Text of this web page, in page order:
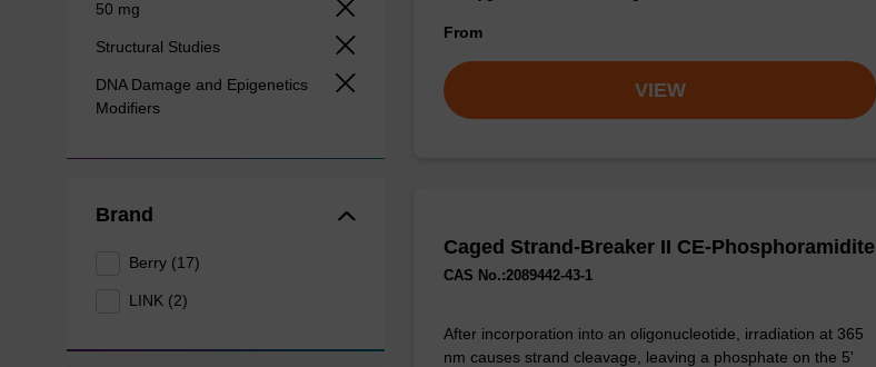
50 mg
Structural Studies
DNA Damage and Epigenetics
Modifiers
Brand
Berry (17)
LINK (2)
From
VIEW
Caged Strand-Breaker II CE-Phosphoramidite
CAS No.:2089442-43-1
After incorporation into an oligonucleotide, irradiation at 365
nm causes strand cleavage, leaving a phosphate on the 5'